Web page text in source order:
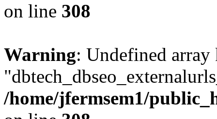
on line 308
Warning: Undefined array
/home/jfermsem1/